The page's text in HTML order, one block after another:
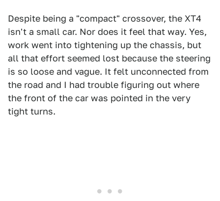
Despite being a "compact" crossover, the XT4
isn't a small car. Nor does it feel that way. Yes,
work went into tightening up the chassis, but
all that effort seemed lost because the steering
is so loose and vague. It felt unconnected from
the road and I had trouble figuring out where
the front of the car was pointed in the very
tight turns.